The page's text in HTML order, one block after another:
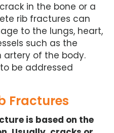
in the bone or a
rib fractures can
to the lungs, heart,
such as the
artery of the body.
be addressed
Fractures
is based on the